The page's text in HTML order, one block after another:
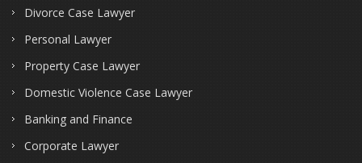
Divorce Case Lawyer
Personal Lawyer
Property Case Lawyer
Domestic Violence Case Lawyer
Banking and Finance
Corporate Lawyer